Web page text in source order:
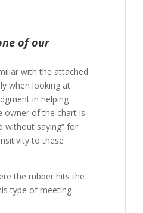
of our
with the attached
when looking at
in helping
owner of the chart is
without saying” for
to these
the rubber hits the
type of meeting